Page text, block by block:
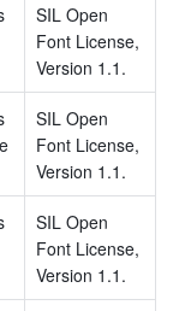
SIL Open
Font License,
Version 1.1.
SIL Open
Font License,
Version 1.1.
SIL Open
Font License,
Version 1.1.